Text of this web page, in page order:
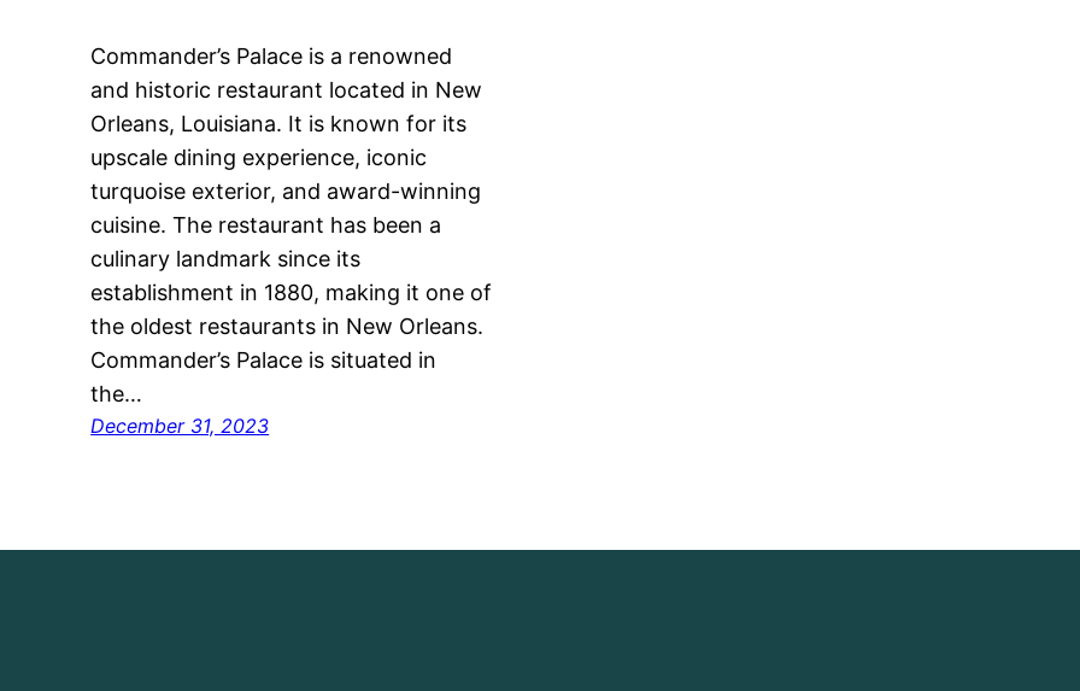
Commander’s Palace is a renowned
and historic restaurant located in New
Orleans, Louisiana. It is known for its
upscale dining experience, iconic
turquoise exterior, and award-winning
cuisine. The restaurant has been a
culinary landmark since its
establishment in 1880, making it one of
the oldest restaurants in New Orleans.
Commander’s Palace is situated in
the…
December 31, 2023